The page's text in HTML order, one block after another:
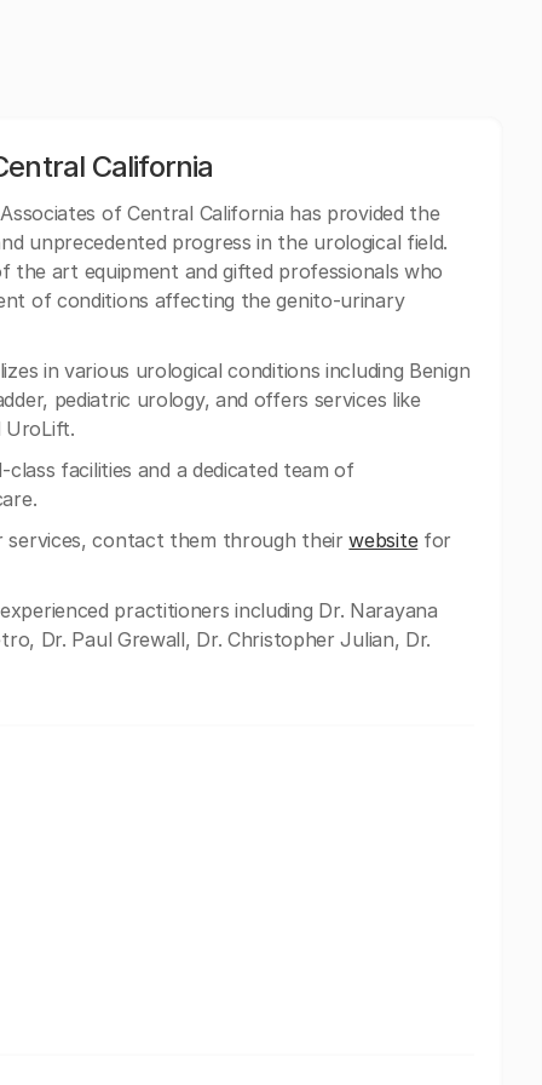
California
of Central California has provided the
unprecedented progress in the urological field.
art equipment and gifted professionals who
of conditions affecting the genito-urinary
in various urological conditions including Benign
pediatric urology, and offers services like
UroLift.
facilities and a dedicated team of
services, contact them through theirwebsitefor
practitioners including Dr. Narayana
Dr. Paul Grewall, Dr. Christopher Julian, Dr.